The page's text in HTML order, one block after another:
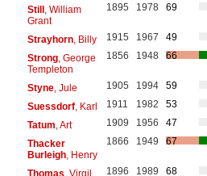
Still, William
Grant
1895 1978 69
Strayhorn, Billy 1915 1967
49
Strong, George
Templeton
1856 1948 66
Styne, Jule 1905 1994
59
Suessdorf, Karl 1911 1982
53
Tatum , Art 1909 1956
47
Thacker
Burleigh, Henry
1866 1949 67
Thomas , Virgil 1896 1989
68